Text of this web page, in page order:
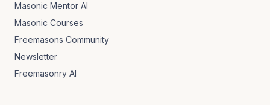
Masonic Mentor AI
Masonic Courses
Freemasons Community
Newsletter
Freemasonry AI